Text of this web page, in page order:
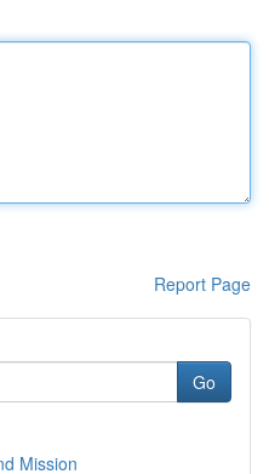
Report Page
Go
Mission